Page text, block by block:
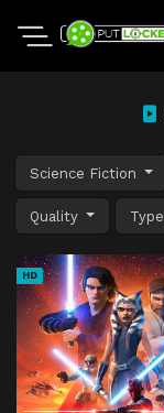
Science Fiction
Quality Type
HD